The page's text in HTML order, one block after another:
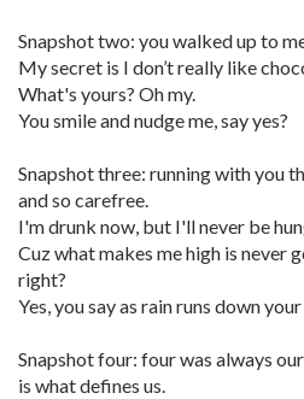
Snapshot two: you walked up to
My secret is I don’t really like
What's yours? Oh my.
You smile and nudge me, say yes?
Snapshot three: running with you
and so carefree.
I'm drunk now, but I'll never be
Cuz what makes me high is never
right?
Yes, you say as rain runs down
Snapshot four: four was always
is what defines us.